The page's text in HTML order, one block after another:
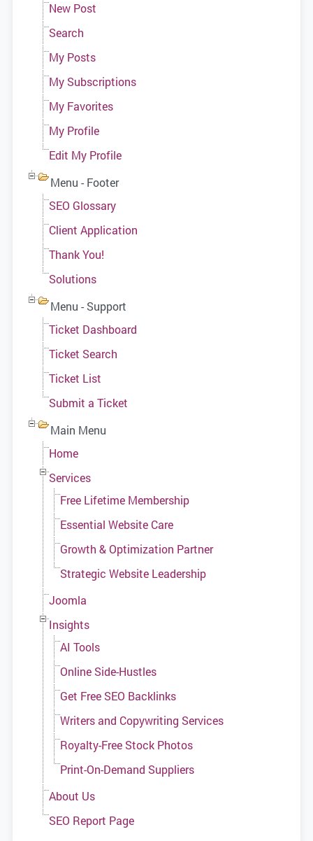
New Post
Search
My Posts
My Subscriptions
My Favorites
My Profile
Edit My Profile
Menu - Footer
SEO Glossary
Client Application
Thank You!
Solutions
Menu - Support
Ticket Dashboard
Ticket Search
Ticket List
Submit a Ticket
Main Menu
Home
Services
Free Lifetime Membership
Essential Website Care
Growth & Optimization Partner
Strategic Website Leadership
Joomla
Insights
AI Tools
Online Side-Hustles
Get Free SEO Backlinks
Writers and Copywriting Services
Royalty-Free Stock Photos
Print-On-Demand Suppliers
About Us
SEO Report Page